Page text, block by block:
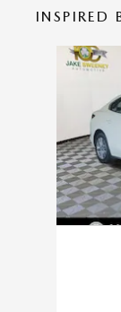
INSPIRED
Slide 1 of 6